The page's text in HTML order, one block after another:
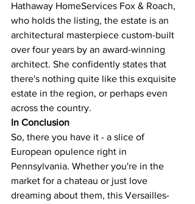
Hathaway HomeServices Fox & Roach,
who holds the listing, the estate is an
architectural masterpiece custom-built
over four years by an award-winning
architect. She confidently states that
there's nothing quite like this exquisite
estate in the region, or perhaps even
across the country​​.
In Conclusion
So, there you have it - a slice of
European opulence right in
Pennsylvania. Whether you're in the
market for a chateau or just love
dreaming about them, this Versailles-